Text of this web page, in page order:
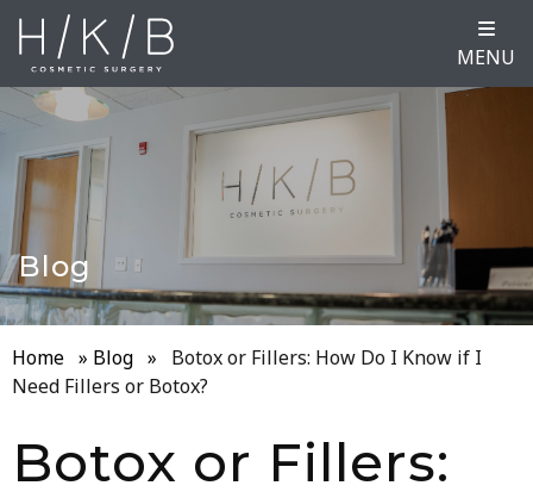
MENU
Blog
Home » Blog »
Botox or Fillers: How Do I Know if I
Need Fillers or Botox?
Botox or Fillers: